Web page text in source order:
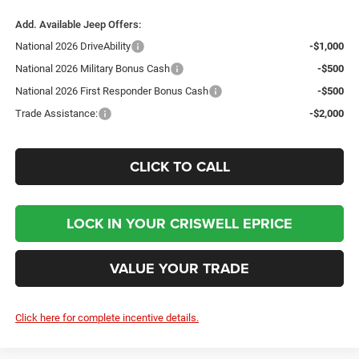
Add. Available Jeep Offers:
National 2026 DriveAbility
-$1,000
National 2026 Military Bonus Cash
-$500
National 2026 First Responder Bonus Cash
-$500
Trade Assistance:
-$2,000
CLICK TO CALL
LOCK IN YOUR CRISWELL EPRICE
VALUE YOUR TRADE
Click here for complete incentive details.